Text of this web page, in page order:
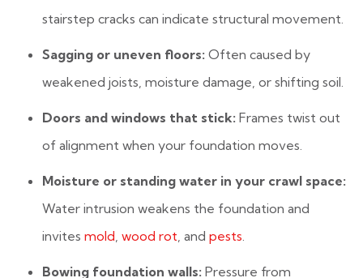
stairstep cracks can indicate structural movement.
Sagging or uneven floors: Often caused by
weakened joists, moisture damage, or shifting soil.
Doors and windows that stick: Frames twist out
of alignment when your foundation moves.
Moisture or standing water in your crawl space:
Water intrusion weakens the foundation and
invites mold, wood rot, and pests.
Bowing foundation walls: Pressure from